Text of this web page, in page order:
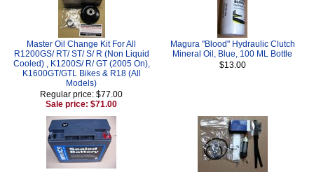
Master Oil Change Kit For All
R1200GS/ RT/ ST/ S/ R (Non Liquid
Cooled) , K1200S/ R/ GT (2005 On),
K1600GT/GTL Bikes & R18 (All
Models)
Regular price: $77.00
Sale price: $71.00
Magura "Blood" Hydraulic Clutch
Mineral Oil, Blue, 100 ML Bottle
$13.00